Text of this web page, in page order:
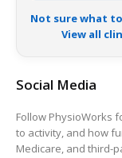
Not sure what
View all
Social Media
Follow PhysioWorks
to activity, and how
Medicare, and third-